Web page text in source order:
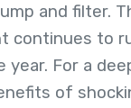
and filter.
continues to
For a
of